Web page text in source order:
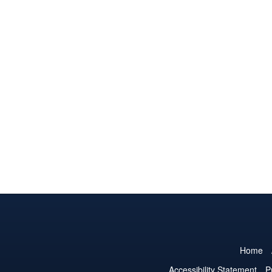
Home
Accessibility Statement